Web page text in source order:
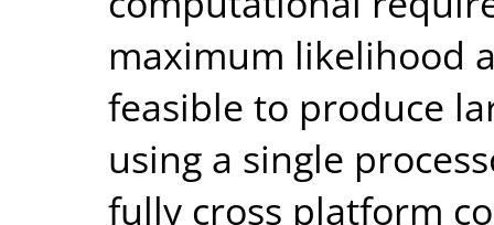
maximum likelihood
feasible to produce
using a single
fully cross platform